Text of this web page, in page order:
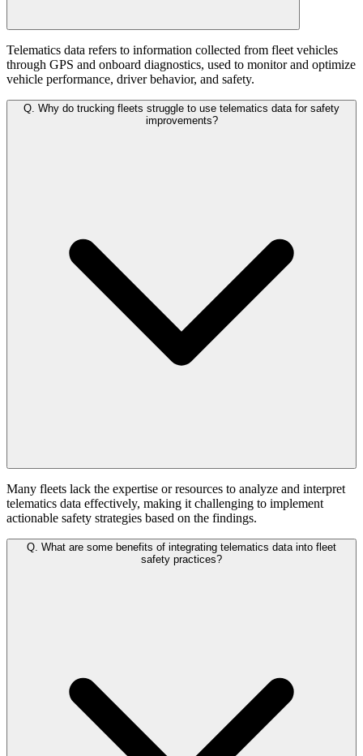
Telematics data refers to information collected from fleet vehicles
through GPS and onboard diagnostics, used to monitor and optimize
vehicle performance, driver behavior, and safety.
Q. Why do trucking fleets struggle to use telematics data for safety
improvements?
Many fleets lack the expertise or resources to analyze and interpret
telematics data effectively, making it challenging to implement
actionable safety strategies based on the findings.
Q. What are some benefits of integrating telematics data into fleet
safety practices?